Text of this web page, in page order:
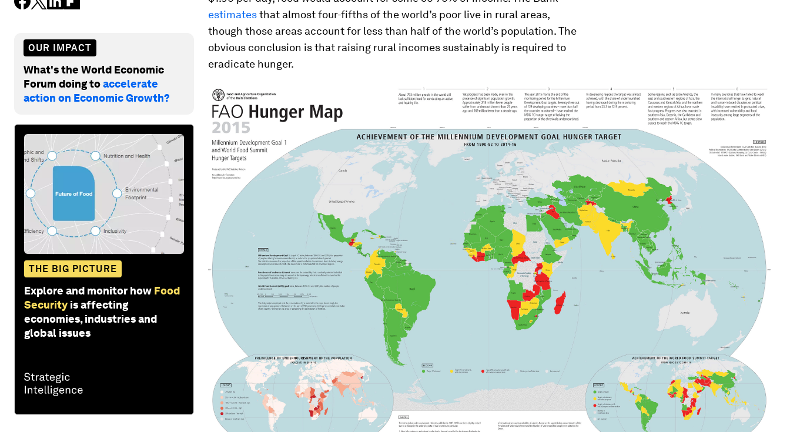
OUR IMPACT
What's the World Economic
Forum doing toaccelerate
action on Economic Growth?
THE BIG PICTURE
Explore and monitor how Food
Security is affecting
economies, industries and
global issues
estimatesthat almost four-fifths of the world’s poor live in rural areas,
though those areas account for less than half of the world’s population. The
obvious conclusion is that raising rural incomes sustainably is required to
eradicate hunger.